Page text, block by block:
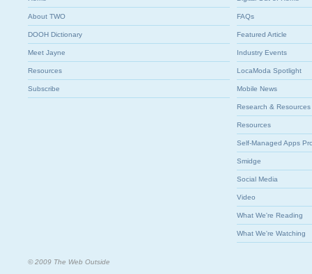
About TWO
DOOH Dictionary
Meet Jayne
Resources
Subscribe
FAQs
Featured Article
Industry Events
LocaModa Spotlight
Mobile News
Research & Resources
Resources
Self-Managed Apps
Smidge
Social Media
Video
What We're Reading
What We're Watching
© 2009 The Web Outside